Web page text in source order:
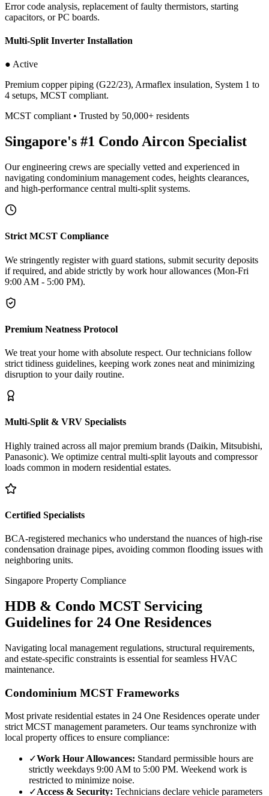
Error code analysis, replacement of faulty thermistors, starting
capacitors, or PC boards.
Multi-Split Inverter Installation
● Active
Premium copper piping (G22/23), Armaflex insulation, System 1 to
4 setups, MCST compliant.
MCST compliant • Trusted by 50,000+ residents
Singapore's #1 Condo Aircon Specialist
Our engineering crews are specially vetted and experienced in
navigating condominium management codes, heights clearances,
and high-performance central multi-split systems.
Strict MCST Compliance
We stringently register with guard stations, submit security deposits
if required, and abide strictly by work hour allowances (Mon-Fri
9:00 AM - 5:00 PM).
Premium Neatness Protocol
We treat your home with absolute respect. Our technicians follow
strict tidiness guidelines, keeping work zones neat and minimizing
disruption to your daily routine.
Multi-Split & VRV Specialists
Highly trained across all major premium brands (Daikin, Mitsubishi,
Panasonic). We optimize central multi-split layouts and compressor
loads common in modern residential estates.
Certified Specialists
BCA-registered mechanics who understand the nuances of high-rise
condensation drainage pipes, avoiding common flooding issues with
neighboring units.
Singapore Property Compliance
HDB & Condo MCST Servicing
Guidelines for 24 One Residences
Navigating local management regulations, structural requirements,
and estate-specific constraints is essential for seamless HVAC
maintenance.
Condominium MCST Frameworks
Most private residential estates in 24 One Residences operate under
strict MCST management parameters. Our teams synchronize with
local property offices to ensure compliance:
✓Work Hour Allowances: Standard permissible hours are
strictly weekdays 9:00 AM to 5:00 PM. Weekend work is
restricted to minimize noise.
✓Access & Security: Technicians declare vehicle parameters